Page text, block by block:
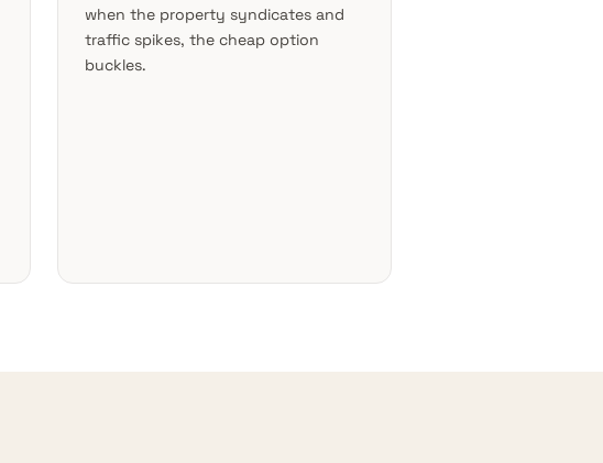
when the property syndicates and
traffic spikes, the cheap option
buckles.